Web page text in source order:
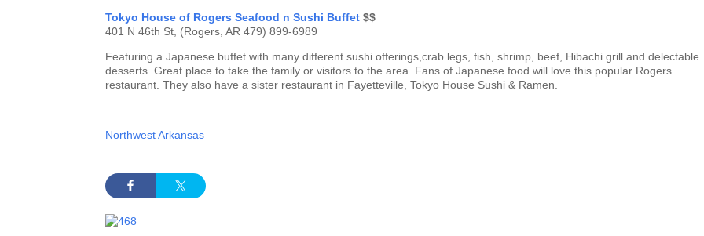
Tokyo House of Rogers Seafood n Sushi Buffet $$
401 N 46th St, (Rogers, AR 479) 899-6989
Featuring a Japanese buffet with many different sushi offerings,crab legs, fish, shrimp, beef, Hibachi grill and delectable
desserts. Great place to take the family or visitors to the area. Fans of Japanese food will love this popular Rogers
restaurant. They also have a sister restaurant in Fayetteville, Tokyo House Sushi & Ramen.
Northwest Arkansas